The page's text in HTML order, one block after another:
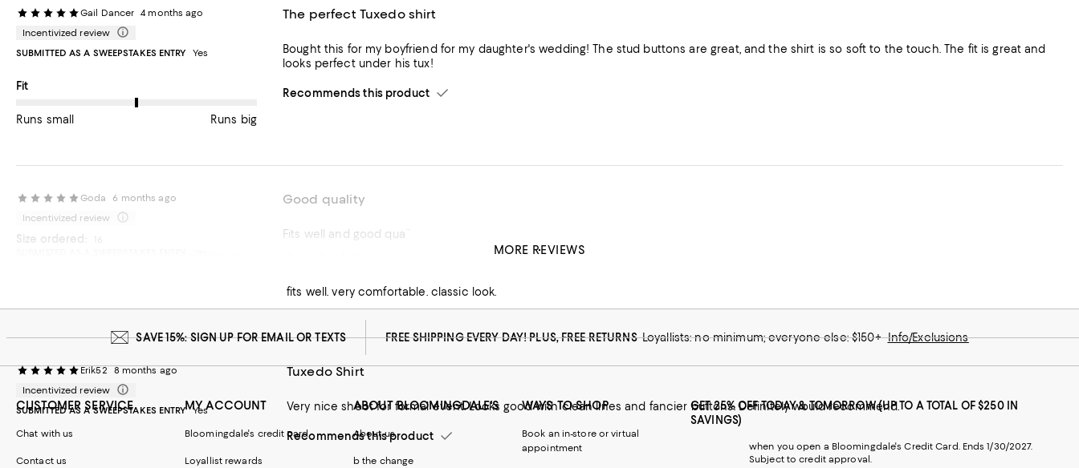
Gail Dancer 4 months ago
Incentivized review
SUBMITTED AS A SWEEPSTAKES ENTRY
Yes
On average, customers rate the Fit of this item as Runs big.
Fit
Runs small Runs big
The perfect Tuxedo shirt
Bought this for my boyfriend for my daughter's wedding! The stud buttons are great, and the shirt is so soft to the touch. The fit is great and
looks perfect under his tux!
Recommends this product
Goda
6 months ago
Incentivized review
Size ordered:
16
Good quality
Fits well and good quality
fits well. very comfortable. classic look.
Erik52 8 months ago
Incentivized review
SUBMITTED AS A SWEEPSTAKES ENTRY
Yes
Tuxedo Shirt
Very nice shoot for formal event. Looks good with clean lines and fancier buttons. Definitely would recommend.
Recommends this product
MORE REVIEWS
SAVE 15%: SIGN UP FOR EMAIL OR TEXTS FREE SHIPPING EVERY DAY! PLUS, FREE RETURNSLoyallists: no minimum; everyone else: $150+ Info/Exclusions
CUSTOMER SERVICE
Chat with us
Contact us
MY ACCOUNT
Bloomingdale's credit card
Loyallist rewards
ABOUT BLOOMINGDALE'S
About us
b the change
WAYS TO SHOP
Book an in-store or virtual
appointment
GET 25% OFF TODAY & TOMORROW (UP TO A TOTAL OF $250 IN
SAVINGS)
when you open a Bloomingdale's Credit Card. Ends 1/30/2027.
Subject to credit approval.